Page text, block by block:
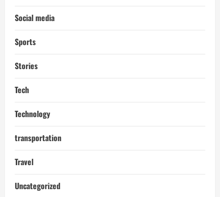
Social media
Sports
Stories
Tech
Technology
transportation
Travel
Uncategorized